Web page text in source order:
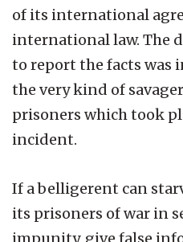
of its international
international law. The
to report the facts was
the very kind of
prisoners which took
incident.
If a belligerent can
its prisoners of war in
impunity, give false